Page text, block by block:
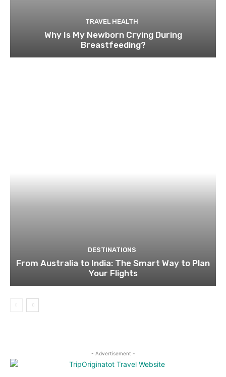
TRAVEL HEALTH
Why Is My Newborn Crying During
Breastfeeding?
DESTINATIONS
From Australia to India: The Smart Way to Plan
Your Flights
- Advertisement -